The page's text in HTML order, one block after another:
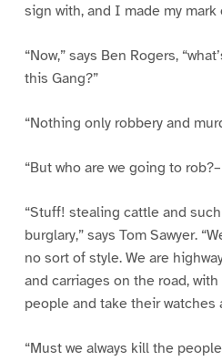
sign with, and I made my mark
“Now,” says Ben Rogers,
this Gang?”
“Nothing only robbery and
“But who are we going to
“Stuff! stealing cattle and
burglary,” says Tom Sawyer.
no sort of style. We are
and carriages on the road,
people and take their watches
“Must we always kill the